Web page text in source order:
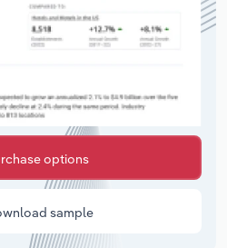
options
sample